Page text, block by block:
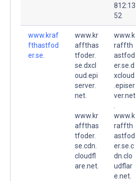
812:13
52
www.kraf
fthastfod
er.se.
www.kr
affthas
tfoder.
se.dxcl
oud.epi
server.
net.
www.kr
affthas
tfoder.
se.cdn.
cloudfl
are.net.
www.k
raffth
astfod
er.se.d
xcloud
.episer
ver.net
www.k
raffth
astfod
er.se.c
dn.clo
udflar
e.net.